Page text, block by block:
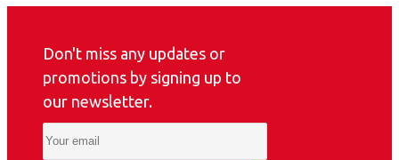
Don't miss any updates or
promotions by signing up to
our newsletter.